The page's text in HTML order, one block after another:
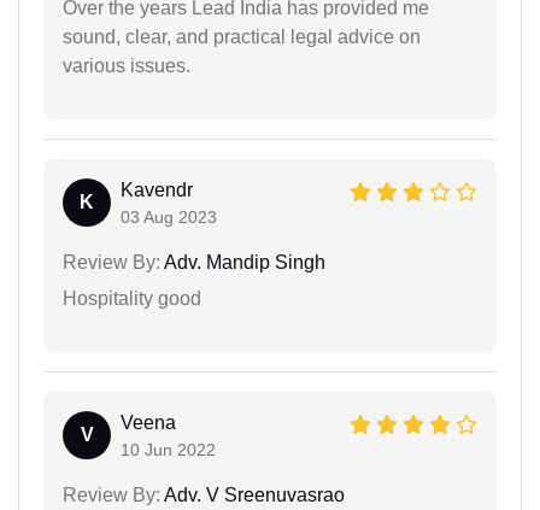
Over the years Lead India has provided me
sound, clear, and practical legal advice on
various issues.
K
Kavendr
03 Aug 2023
Review By: Adv. Mandip Singh
Hospitality good
V
Veena
10 Jun 2022
Review By: Adv. V Sreenuvasrao